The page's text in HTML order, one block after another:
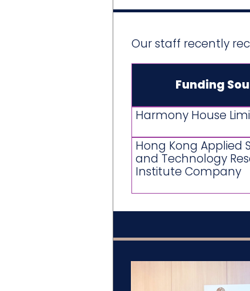
Our staff recently
Funding
Harmony House
Hong Kong Applied
and Technology
Institute Company